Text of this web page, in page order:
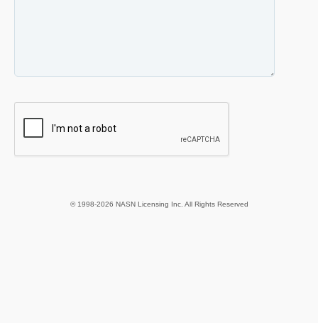
© 1998-2026 NASN Licensing Inc. All Rights Reserved